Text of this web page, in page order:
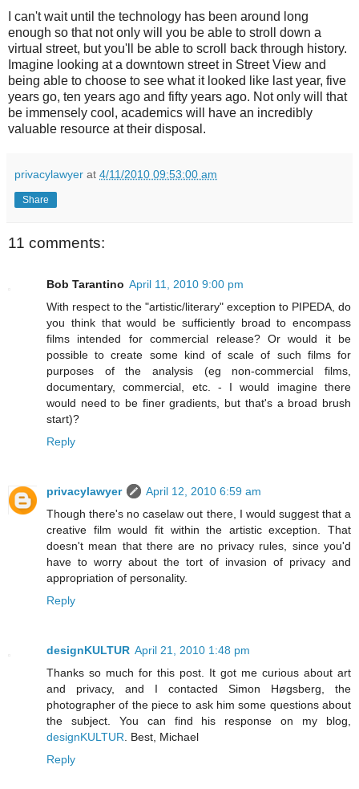
I can't wait until the technology has been around long
enough so that not only will you be able to stroll down a
virtual street, but you'll be able to scroll back through history.
Imagine looking at a downtown street in Street View and
being able to choose to see what it looked like last year, five
years go, ten years ago and fifty years ago. Not only will that
be immensely cool, academics will have an incredibly
valuable resource at their disposal.
privacylawyer at 4/11/2010 09:53:00 am
Share
11 comments:
Bob Tarantino April 11, 2010 9:00 pm
With respect to the "artistic/literary" exception to PIPEDA, do
you think that would be sufficiently broad to encompass
films intended for commercial release? Or would it be
possible to create some kind of scale of such films for
purposes of the analysis (eg non-commercial films,
documentary, commercial, etc. - I would imagine there
would need to be finer gradients, but that's a broad brush
start)?
Reply
privacylawyer
April 12, 2010 6:59 am
Though there's no caselaw out there, I would suggest that a
creative film would fit within the artistic exception. That
doesn't mean that there are no privacy rules, since you'd
have to worry about the tort of invasion of privacy and
appropriation of personality.
Reply
designKULTUR April 21, 2010 1:48 pm
Thanks so much for this post. It got me curious about art
and privacy, and I contacted Simon Høgsberg, the
photographer of the piece to ask him some questions about
the subject. You can find his response on my blog,
designKULTUR . Best, Michael
Reply